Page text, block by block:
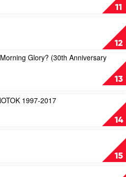
11
12
13
Glory? (30th Anniversary
14
1997-2017
15